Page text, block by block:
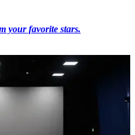
your favorite stars.